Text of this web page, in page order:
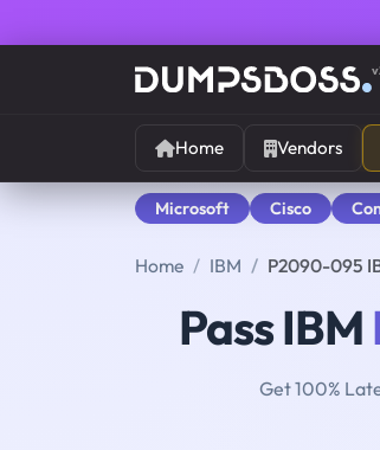
Home Vendors
Microsoft Cisco
Home IBM P2090-095
Pass IBM
Get 100%